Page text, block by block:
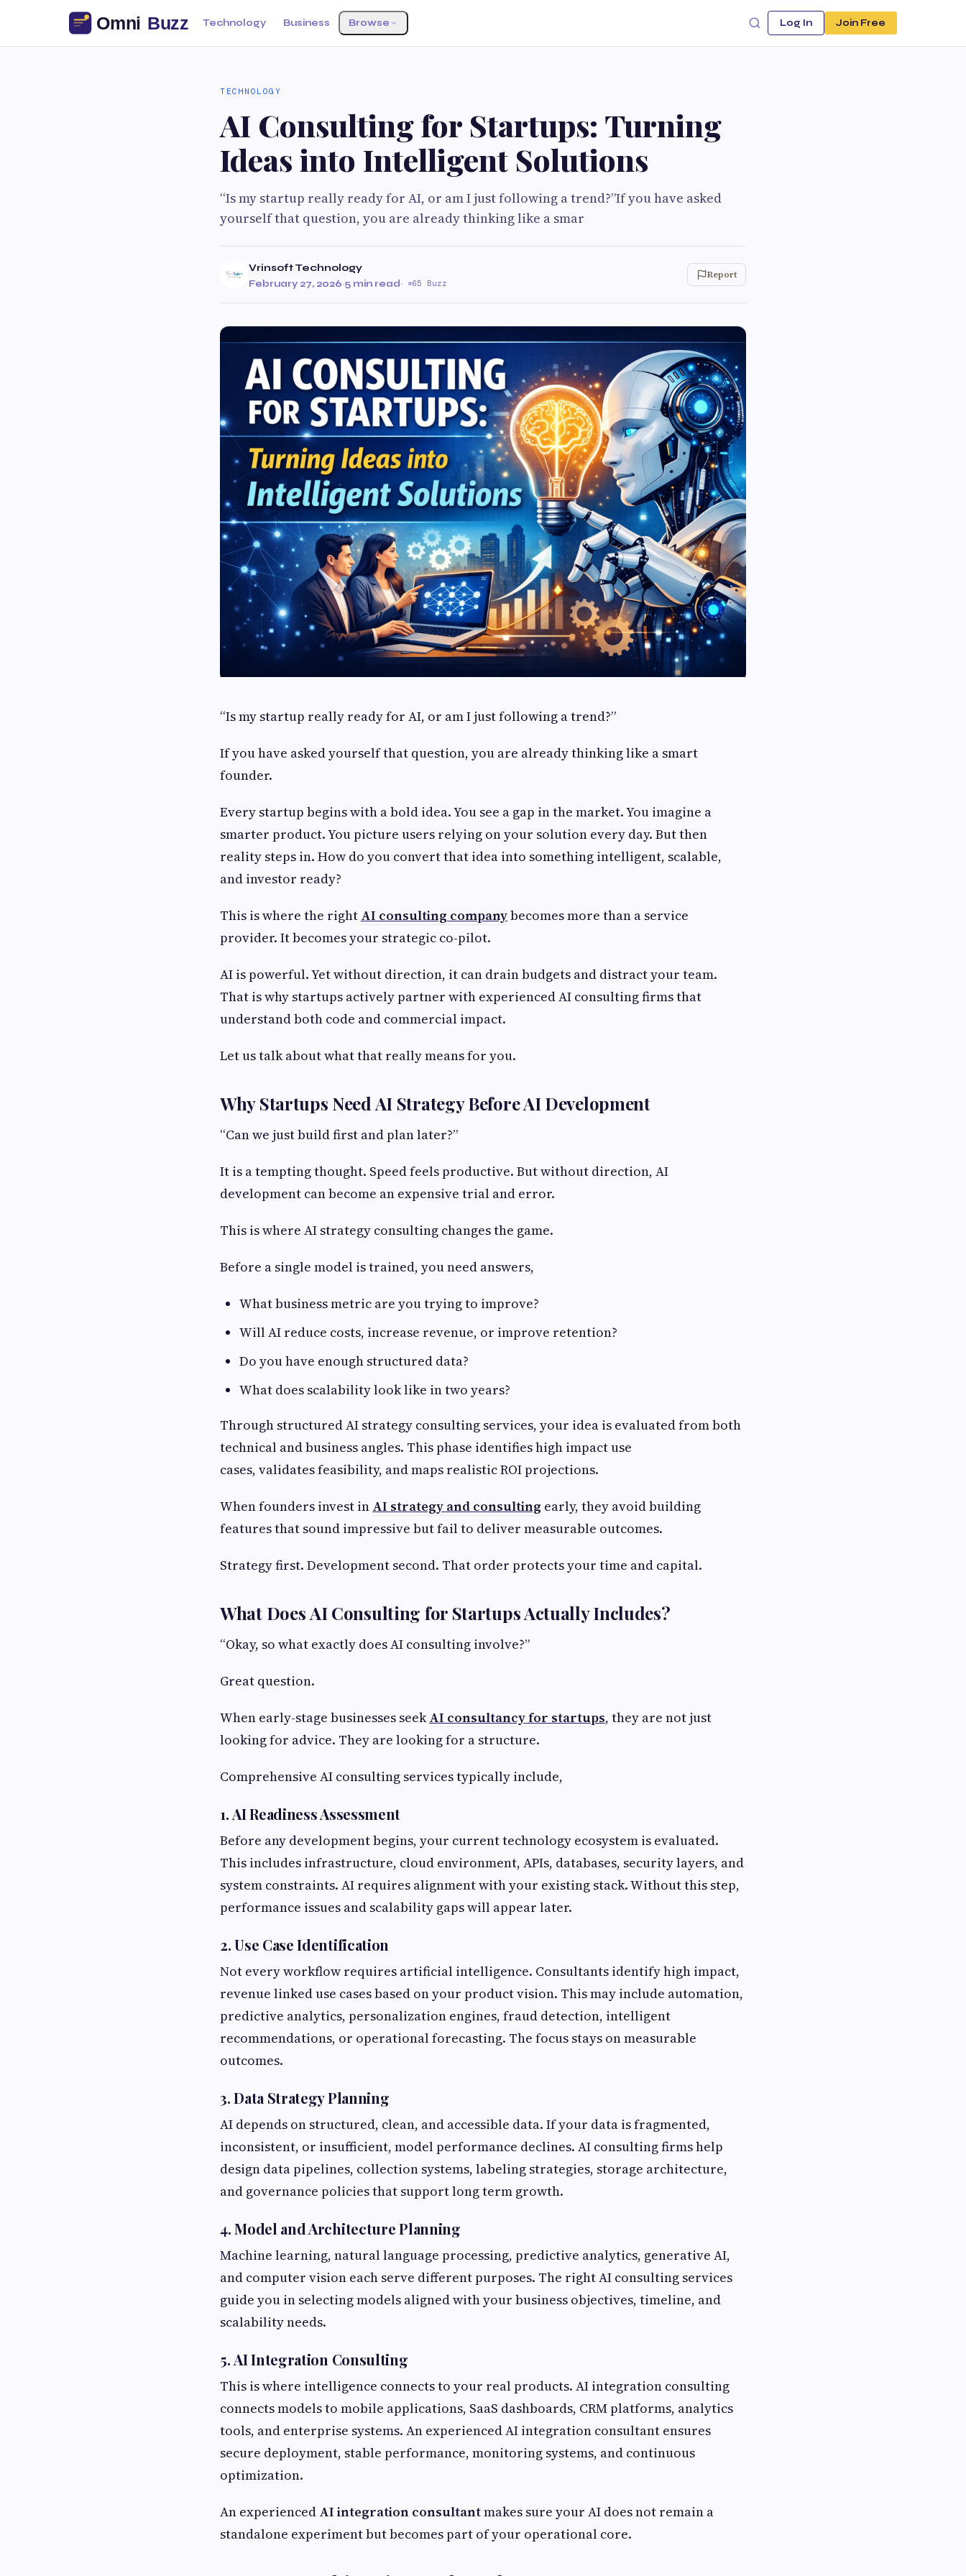
Technology Business Browse Log In Join Free
TECHNOLOGY
AI Consulting for Startups: Turning
Ideas into Intelligent Solutions
“Is my startup really ready for AI, or am I just following a trend?”If you have asked
yourself that question, you are already thinking like a smar
Vrinsoft Technology
February 27, 2026·5 min read· 65 Buzz
Report
“Is my startup really ready for AI, or am I just following a trend?”
If you have asked yourself that question, you are already thinking like a smart
founder.
Every startup begins with a bold idea. You see a gap in the market. You imagine a
smarter product. You picture users relying on your solution every day. But then
reality steps in. How do you convert that idea into something intelligent, scalable,
and investor ready?
This is where the right AI consulting companybecomes more than a service
provider. It becomes your strategic co-pilot.
AI is powerful. Yet without direction, it can drain budgets and distract your team.
That is why startups actively partner with experienced AI consulting firms that
understand both code and commercial impact.
Let us talk about what that really means for you.
Why Startups Need AI Strategy Before AI Development
“Can we just build first and plan later?”
It is a tempting thought. Speed feels productive. But without direction, AI
development can become an expensive trial and error.
This is where AI strategy consulting changes the game.
Before a single model is trained, you need answers,
What business metric are you trying to improve?
Will AI reduce costs, increase revenue, or improve retention?
Do you have enough structured data?
What does scalability look like in two years?
Through structured AI strategy consulting services, your idea is evaluated from both
technical and business angles. This phase identifies high impact use
cases, validates feasibility, and maps realistic ROI projections.
When founders invest in AI strategy and consulting early, they avoid building
features that sound impressive but fail to deliver measurable outcomes.
Strategy first. Development second. That order protects your time and capital.
What Does AI Consulting for Startups Actually Includes?
“Okay, so what exactly does AI consulting involve?”
Great question.
When early-stage businesses seekAI consultancy for startups, they are not just
looking for advice. They are looking for a structure.
Comprehensive AI consulting services typically include,
1. AI Readiness Assessment
Before any development begins, your current technology ecosystem is evaluated.
This includes infrastructure, cloud environment, APIs, databases, security layers, and
system constraints. AI requires alignment with your existing stack. Without this step,
performance issues and scalability gaps will appear later.
2. Use Case Identification
Not every workflow requires artificial intelligence. Consultants identify high impact,
revenue linked use cases based on your product vision. This may include automation,
predictive analytics, personalization engines, fraud detection, intelligent
recommendations, or operational forecasting. The focus stays on measurable
outcomes.
3. Data Strategy Planning
AI depends on structured, clean, and accessible data. If your data is fragmented,
inconsistent, or insufficient, model performance declines. AI consulting firms help
design data pipelines, collection systems, labeling strategies, storage architecture,
and governance policies that support long term growth.
4. Model and Architecture Planning
Machine learning, natural language processing, predictive analytics, generative AI,
and computer vision each serve different purposes. The right AI consulting services
guide you in selecting models aligned with your business objectives, timeline, and
scalability needs.
5. AI Integration Consulting
This is where intelligence connects to your real products. AI integration consulting
connects models to mobile applications, SaaS dashboards, CRM platforms, analytics
tools, and enterprise systems. An experienced AI integration consultant ensures
secure deployment, stable performance, monitoring systems, and continuous
optimization.
An experienced AI integration consultantmakes sure your AI does not remain a
standalone experiment but becomes part of your operational core.